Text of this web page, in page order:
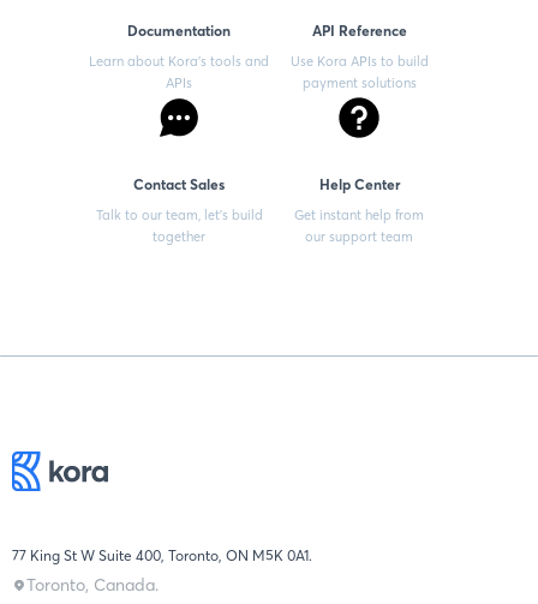
Documentation
Learn about Kora’s tools and
APIs
API Reference
Use Kora APIs to build
payment solutions
Contact Sales
Talk to our team, let’s build
together
Help Center
Get instant help from
our support team
77 King St W Suite 400, Toronto, ON M5K 0A1.
Toronto, Canada.